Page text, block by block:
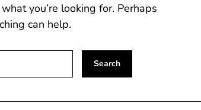
you’re looking for. Perhaps
can help.